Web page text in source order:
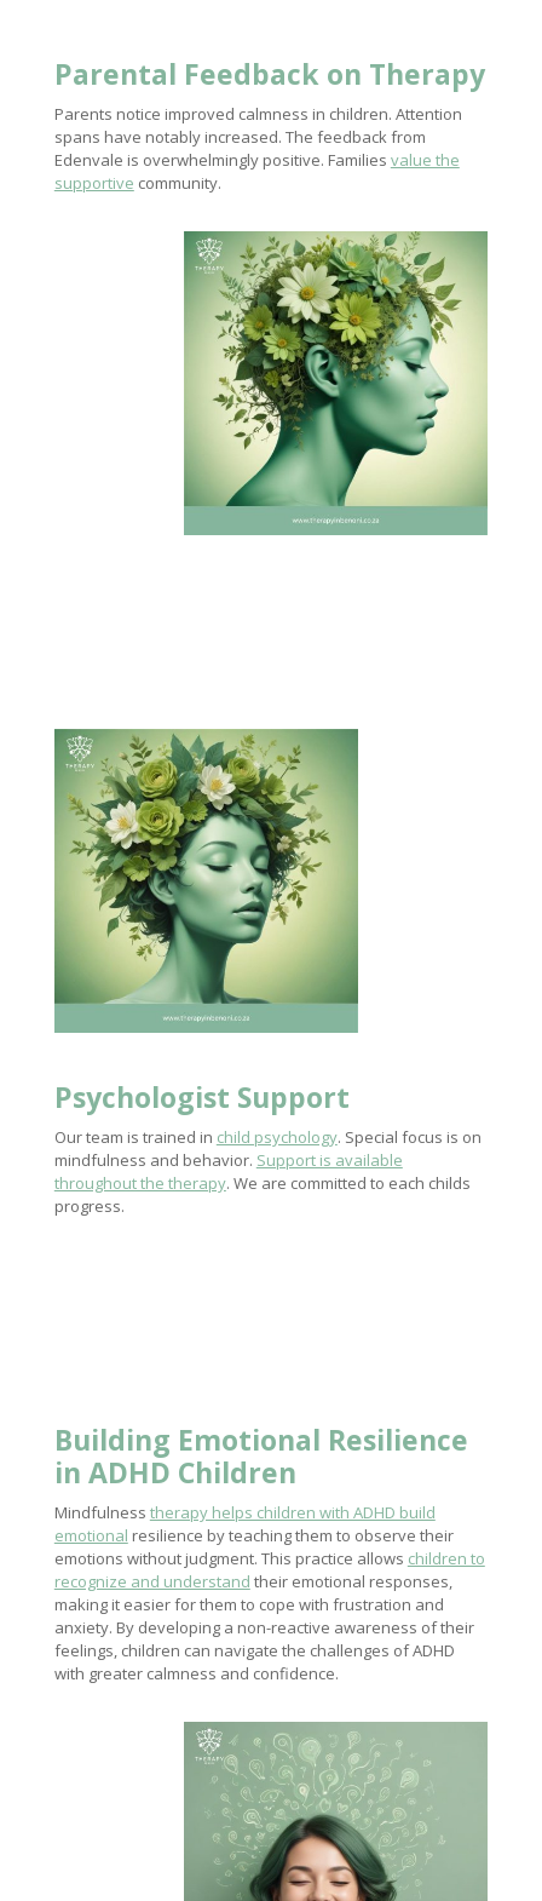
Parental Feedback on Therapy
Parents notice improved calmness in children. Attention
spans have notably increased. The feedback from
Edenvale is overwhelmingly positive. Families value the
supportive community.
Psychologist Support
Our team is trained in child psychology. Special focus is on
mindfulness and behavior. Support is available
throughout the therapy. We are committed to each childs
progress.
Building Emotional Resilience
in ADHD Children
Mindfulness therapy helps children with ADHD build
emotional resilience by teaching them to observe their
emotions without judgment. This practice allows children to
recognize and understand their emotional responses,
making it easier for them to cope with frustration and
anxiety. By developing a non-reactive awareness of their
feelings, children can navigate the challenges of ADHD
with greater calmness and confidence.